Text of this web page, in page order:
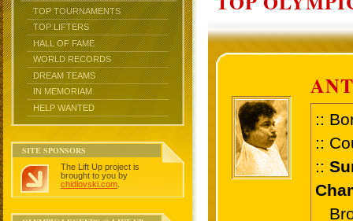
TOP TOURNAMENTS
TOP LIFTERS
HALL OF FAME
WORLD RECORDS
DREAM TEAMS
IN MEMORIAM
HELP WANTED
SITE SPONSORS
The Lift Up project is
brought to you by
chidlovski.com
::
::
::